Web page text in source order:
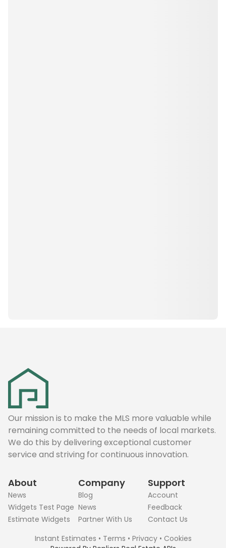
Our mission is to make the MLS more valuable while
remaining committed to the needs of local markets.
We do this by delivering exceptional customer
service and striving for continuous innovation.
About
News
Widgets Test Page
Estimate Widgets
Company
Blog
News
Partner With Us
Support
Account
Feedback
Contact Us
Instant Estimates • Terms • Privacy• Cookies